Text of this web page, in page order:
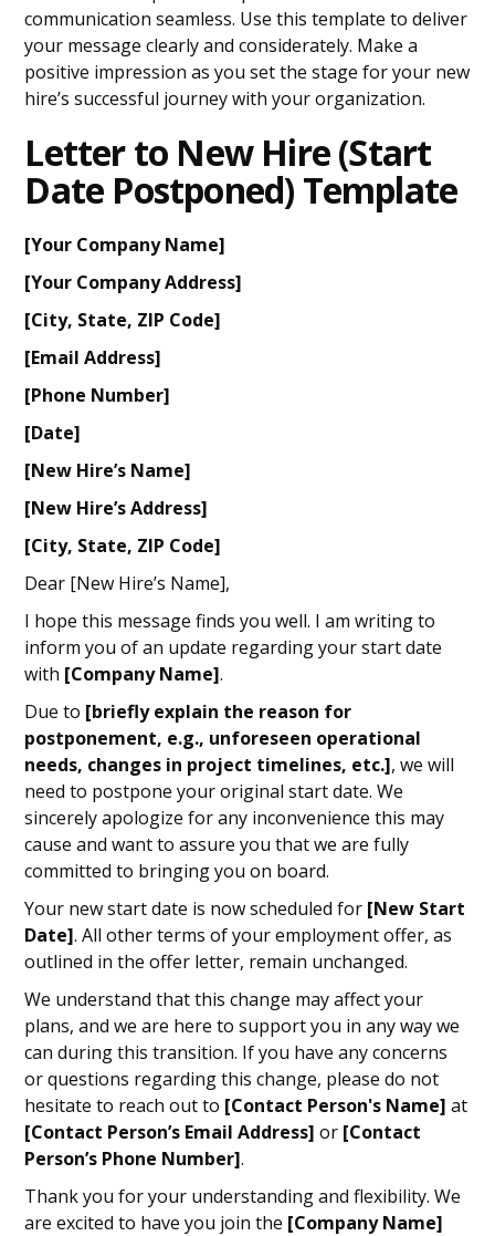
communication seamless. Use this template to deliver
your message clearly and considerately. Make a
positive impression as you set the stage for your new
hire’s successful journey with your organization.
Letter to New Hire (Start
Date Postponed) Template
[Your Company Name]
[Your Company Address]
[City, State, ZIP Code]
[Email Address]
[Phone Number]
[Date]
[New Hire’s Name]
[New Hire’s Address]
[City, State, ZIP Code]
Dear [New Hire’s Name],
I hope this message finds you well. I am writing to
inform you of an update regarding your start date
with [Company Name].
Due to [briefly explain the reason for
postponement, e.g., unforeseen operational
needs, changes in project timelines, etc.], we will
need to postpone your original start date. We
sincerely apologize for any inconvenience this may
cause and want to assure you that we are fully
committed to bringing you on board.
Your new start date is now scheduled for [New Start
Date]. All other terms of your employment offer, as
outlined in the offer letter, remain unchanged.
We understand that this change may affect your
plans, and we are here to support you in any way we
can during this transition. If you have any concerns
or questions regarding this change, please do not
hesitate to reach out to [Contact Person's Name] at
[Contact Person’s Email Address] or [Contact
Person’s Phone Number].
Thank you for your understanding and flexibility. We
are excited to have you join the [Company Name]